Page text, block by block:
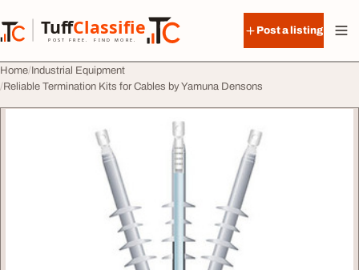
TuffClassified
POST FREE. FIND MORE.
TuffClassified
Post a listing
Home Industrial Equipment
Reliable Termination Kits for Cables by Yamuna Densons